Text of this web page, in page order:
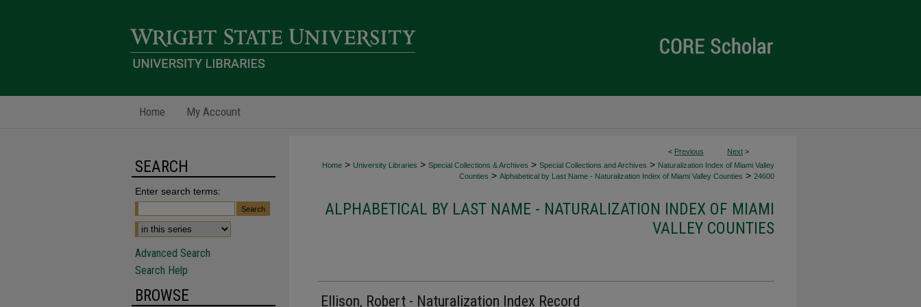
Home My Account
< Previous Next >
Home > University Libraries > Special Collections & Archives > Special Collections and Archives > Naturalization Index of Miami Valley
Counties > Alphabetical by Last Name - Naturalization Index of Miami Valley Counties > 24600
ALPHABETICAL BY LAST NAME - NATURALIZATION INDEX OF MIAMI
VALLEY COUNTIES
Ellison, Robert - Naturalization Index Record
SEARCH
Enter search terms:
Advanced Search
Search Help
BROWSE